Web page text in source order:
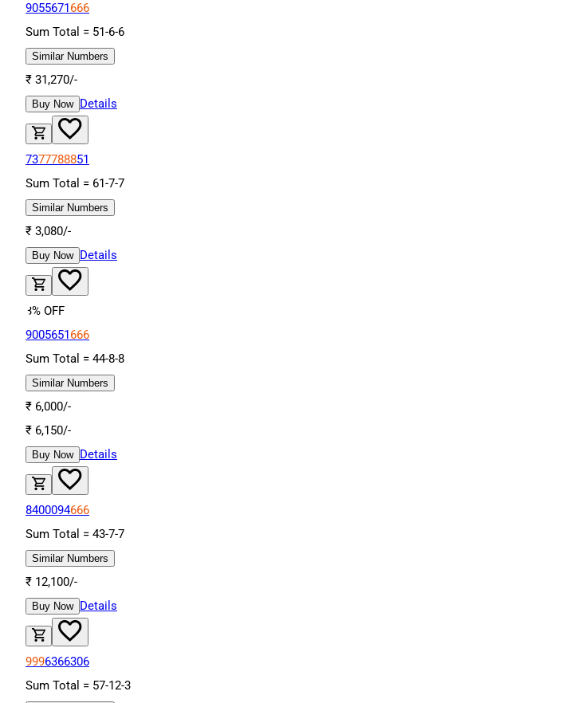
9055671666
Sum Total = 51-6-6
Similar Numbers
₹ 31,270/-
Buy Now Details
7377788851
Sum Total = 61-7-7
Similar Numbers
₹ 3,080/-
Buy Now Details
3% OFF
9005651666
Sum Total = 44-8-8
Similar Numbers
₹ 6,000/-
₹ 6,150/-
Buy Now Details
8400094666
Sum Total = 43-7-7
Similar Numbers
₹ 12,100/-
Buy Now Details
9996366306
Sum Total = 57-12-3